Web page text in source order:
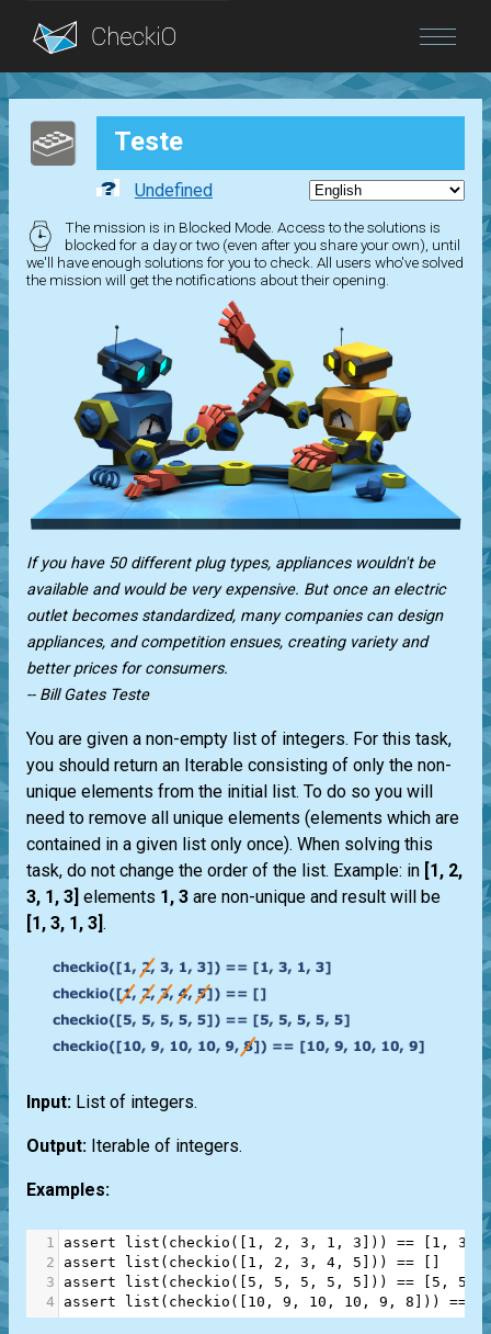
Blog
Login Teste
Undefined
The mission is in Blocked Mode. Access to the solutions is
blocked for a day or two (even after you share your own), until
we'll have enough solutions for you to check. All users who've solved
the mission will get the notifications about their opening.
If you have 50 different plug types, appliances wouldn't be
available and would be very expensive. But once an electric
outlet becomes standardized, many companies can design
appliances, and competition ensues, creating variety and
better prices for consumers.
-- Bill Gates Teste
You are given a non-empty list of integers. For this task,
you should return an Iterable consisting of only the non-
unique elements from the initial list. To do so you will
need to remove all unique elements (elements which are
contained in a given list only once). When solving this
task, do not change the order of the list. Example: in [1, 2,
3, 1, 3] elements 1, 3 are non-unique and result will be
[1, 3, 1, 3] .
Input: List of integers.
Output: Iterable of integers.
Examples:
1 assert list ( checkio ([ 1 , 2 , 3 , 1 , 3 ])) == 1 , 3 ,
2
assert list ( checkio ([ 1 , 2 , 3 , 4 , 5 ])) ==
3
assert list ( checkio ([ 5 , 5 , 5 , 5 , 5 ])) == 5 , 5 ,
4
assert list ( checkio ([ 10 , 9 , 10 , 10 , 9 , 8 ])) == [